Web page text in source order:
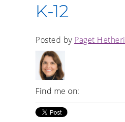
K-12
Posted by Paget
Find me on: